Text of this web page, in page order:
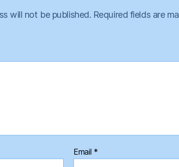
will not be published. Required fields are
Email *